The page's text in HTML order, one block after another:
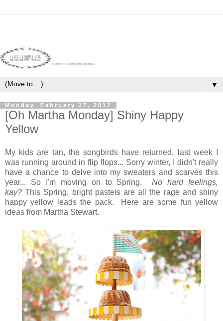
▼
Monday, February 27, 2012
[Oh Martha Monday] Shiny Happy
Yellow
My kids are tan, the songbirds have returned, last week I
was running around in flip flops... Sorry winter, I didn't really
have a chance to delve into my sweaters and scarves this
year... So I'm moving on to Spring.No hard feelings,
kay? This Spring, bright pastels are all the rage and shiny
happy yellow leads the pack. Here are some fun yellow
ideas from Martha Stewart.